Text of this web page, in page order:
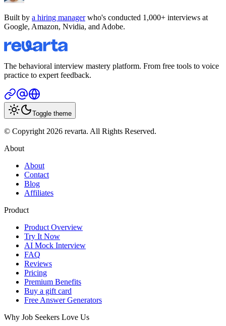
Built by a hiring managerwho's conducted 1,000+ interviews at
Google, Amazon, Nvidia, and Adobe.
The behavioral interview mastery platform. From free tools to voice
practice to expert feedback.
Toggle theme
© Copyright 2026 revarta. All Rights Reserved.
About
About
Contact
Blog
Affiliates
Product
Product Overview
Try It Now
AI Mock Interview
FAQ
Reviews
Pricing
Premium Benefits
Buy a gift card
Free Answer Generators
Why Job Seekers Love Us